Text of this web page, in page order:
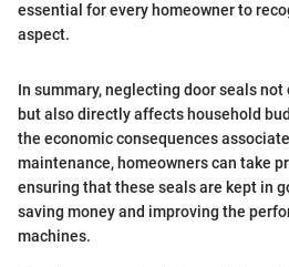
essential for every homeowner to
aspect.
In summary, neglecting door seals
but also directly affects household
the economic consequences
maintenance, homeowners can take
ensuring that these seals are kept in
saving money and improving the
machines.